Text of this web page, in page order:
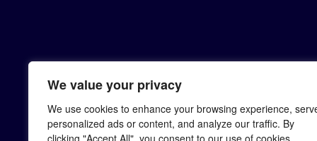
We value your privacy
We use cookies to enhance your browsing experience,
personalized ads or content, and analyze our traffic. By
clicking "Accept All", you consent to our use of cookies.